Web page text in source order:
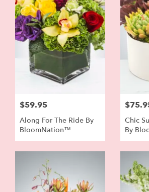
$59.95
Along For The Ride By
BloomNation™
Chic
By